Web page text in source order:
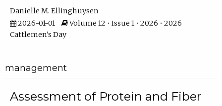
Danielle M. Ellinghuysen
2026-01-01
Volume 12 • Issue 1 • 2026 • 2026
Cattlemen's Day
management
Assessment of Protein and Fiber